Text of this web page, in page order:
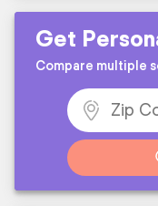
Get
Compare multiple